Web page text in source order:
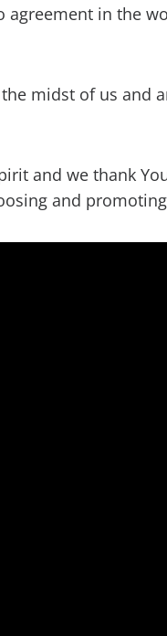
agreement in the
midst of us and
and we thank
and